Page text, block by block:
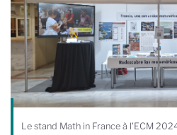
Le stand Math in France à l'ECM